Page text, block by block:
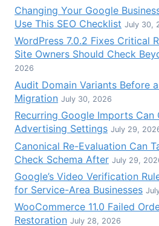
Changing Your Google
Use This SEO Checklist July 30,
WordPress 7.0.2 Fixes Critical
Site Owners Should Check
2026
Audit Domain Variants Before
Migration July 30, 2026
Recurring Google Imports
Advertising Settings July 29,
Canonical Re-Evaluation Can
Check Schema After July 29,
Google’s Video Verification
for Service-Area Businesses
WooCommerce 11.0 Failed
Restoration July 28, 2026